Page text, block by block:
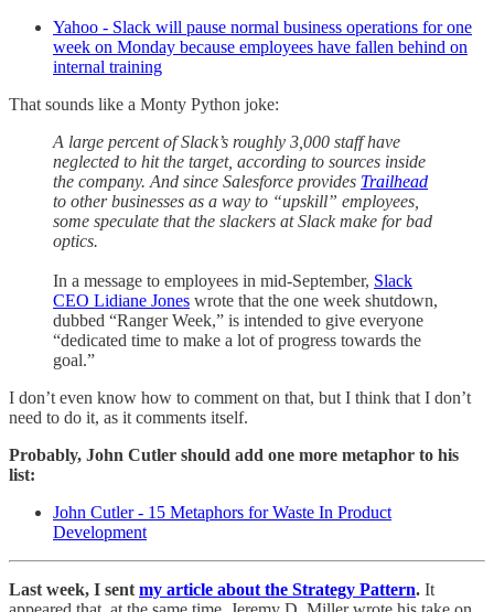
Yahoo - Slack will pause normal business operations for one
week on Monday because employees have fallen behind on
internal training
That sounds like a Monty Python joke:
A large percent of Slack’s roughly 3,000 staff have
neglected to hit the target, according to sources inside
the company. And since Salesforce provides Trailhead
to other businesses as a way to “upskill” employees,
some speculate that the slackers at Slack make for bad
optics.
In a message to employees in mid-September, Slack
CEO Lidiane Jones wrote that the one week shutdown,
dubbed “Ranger Week,” is intended to give everyone
“dedicated time to make a lot of progress towards the
goal.”
I don’t even know how to comment on that, but I think that I don’t
need to do it, as it comments itself.
Probably, John Cutler should add one more metaphor to his
list:
John Cutler - 15 Metaphors for Waste In Product
Development
Last week, I sent my article about the Strategy Pattern. It